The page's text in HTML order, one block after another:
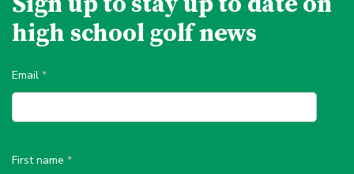
high school golf news
Email *
First name *